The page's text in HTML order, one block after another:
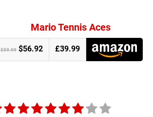
Mario Tennis Aces
$59.99$56.92 £39.99